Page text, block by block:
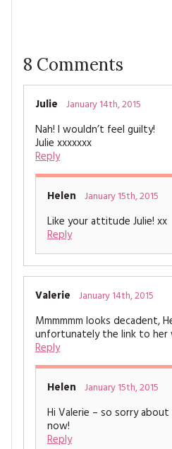
8 Comments
Julie January 14th, 2015
Nah! I wouldn’t feel guilty!
Julie xxxxxxx
Reply
Helen January 15th, 2015
Like your attitude Julie! xx
Reply
Valerie January 14th, 2015
Mmmmmm looks decadent,
unfortunately the link to her
Reply
Helen January 15th, 2015
Hi Valerie – so sorry
now!
Reply